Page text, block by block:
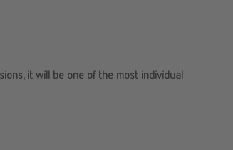
it will be one of the most individual